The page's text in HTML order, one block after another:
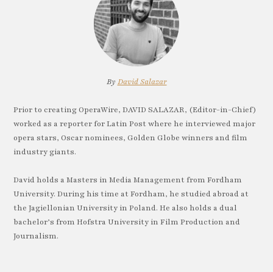
By David Salazar
Prior to creating OperaWire, DAVID SALAZAR, (Editor-in-Chief)
worked as a reporter for Latin Post where he interviewed major
opera stars, Oscar nominees, Golden Globe winners and film
industry giants.
David holds a Masters in Media Management from Fordham
University. During his time at Fordham, he studied abroad at
the Jagiellonian University in Poland. He also holds a dual
bachelor’s from Hofstra University in Film Production and
Journalism.